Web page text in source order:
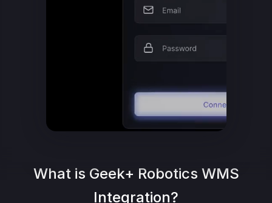
What is Geek+ Robotics WMS
Integration?